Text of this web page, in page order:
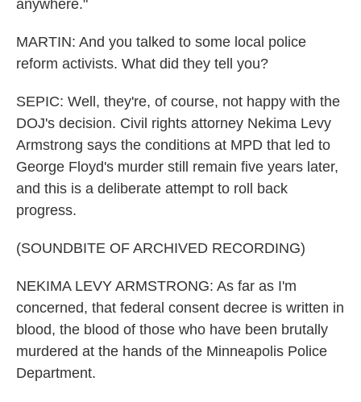
anywhere."
MARTIN: And you talked to some local police
reform activists. What did they tell you?
SEPIC: Well, they're, of course, not happy with the
DOJ's decision. Civil rights attorney Nekima Levy
Armstrong says the conditions at MPD that led to
George Floyd's murder still remain five years later,
and this is a deliberate attempt to roll back
progress.
(SOUNDBITE OF ARCHIVED RECORDING)
NEKIMA LEVY ARMSTRONG: As far as I'm
concerned, that federal consent decree is written in
blood, the blood of those who have been brutally
murdered at the hands of the Minneapolis Police
Department.